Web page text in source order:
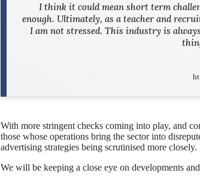
I think it could mean short term
enough. Ultimately, as a teacher and
I am not stressed. This industry is
With more stringent checks coming into play, and
those whose operations bring the sector into
advertising strategies being scrutinised more closely.
We will be keeping a close eye on developments